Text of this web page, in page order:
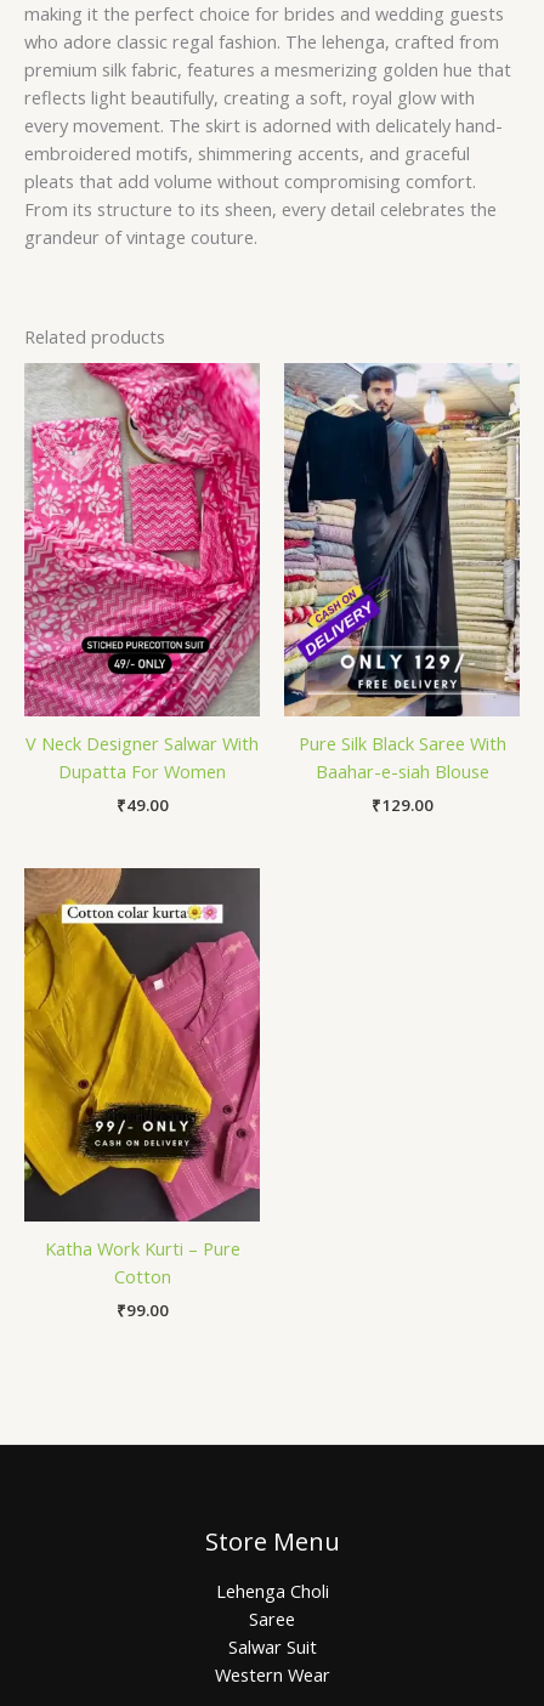
making it the perfect choice for brides and wedding guests
who adore classic regal fashion. The lehenga, crafted from
premium silk fabric, features a mesmerizing golden hue that
reflects light beautifully, creating a soft, royal glow with
every movement. The skirt is adorned with delicately hand-
embroidered motifs, shimmering accents, and graceful
pleats that add volume without compromising comfort.
From its structure to its sheen, every detail celebrates the
grandeur of vintage couture.
Related products
V Neck Designer Salwar With
Dupatta For Women
₹49.00
Pure Silk Black Saree With
Baahar-e-siah Blouse
₹129.00
Katha Work Kurti – Pure
Cotton
₹99.00
Store Menu
Lehenga Choli
Saree
Salwar Suit
Western Wear